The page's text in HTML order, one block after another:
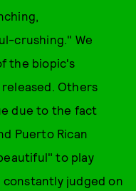
crushing." We
the biopic's
Others
due to the fact
Puerto Rican
to play
constantly judged on